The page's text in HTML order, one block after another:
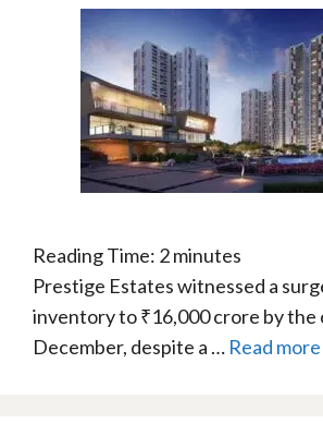
Reading Time: 2minutes
Prestige Estates witnessed a
inventory to ₹16,000 crore by the
December, despite a … Read more